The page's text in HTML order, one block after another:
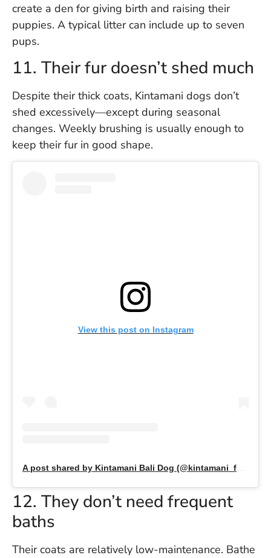
create a den for giving birth and raising their
puppies. A typical litter can include up to seven
pups.
11. Their fur doesn’t shed much
Despite their thick coats, Kintamani dogs don’t
shed excessively—except during seasonal
changes. Weekly brushing is usually enough to
keep their fur in good shape.
View this post on Instagram
A post shared by Kintamani Bali Dog (@kintamani_family)
12. They don’t need frequent
baths
Their coats are relatively low-maintenance. Bathe